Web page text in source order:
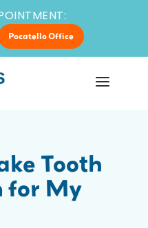
Pocatello Office
Tooth
for My